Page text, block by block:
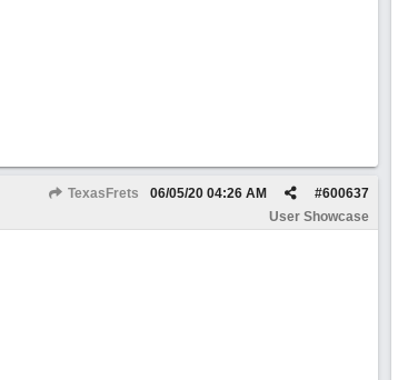
TexasFrets #600637
06/05/20 04:26 AM
User Showcase